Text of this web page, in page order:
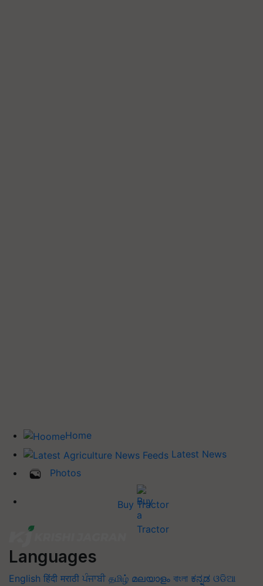
Home
Latest News
Photos
Buy Tractor
Languages
English हिंदी मराठी ਪੰਜਾਬੀ தமிழ் മലയാളം বাংলা ಕನ್ನಡ ଓଡିଆ